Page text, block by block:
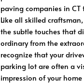
paving companies in
Like all skilled
the subtle touches that
ordinary from the
recognize that your
parking lot are often a
impression of your home